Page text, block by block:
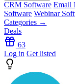
CRM Software Email
Software Webinar
Categories →
Deals
63
Log in Get listed